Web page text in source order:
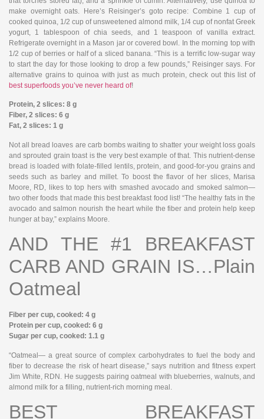
make overnight oats. Here’s Reisinger’s goto recipe: Combine 1 cup of
cooked quinoa, 1/2 cup of unsweetened almond milk, 1/4 cup of nonfat Greek
yogurt, 1 tablespoon of chia seeds, and 1 teaspoon of vanilla extract.
Refrigerate overnight in a Mason jar or covered bowl. In the morning top with
1/2 cup of berries or half of a sliced banana. “This is a terrific low-sugar way
to start the day for those looking to drop a few pounds,” Reisinger says. For
alternative grains to quinoa with just as much protein, check out this list of
best superfoods you’ve never heard of!
Protein, 2 slices: 8 g
Fiber, 2 slices: 6 g
Fat, 2 slices: 1 g
Not all bread loaves are carb bombs waiting to shatter your weight loss goals
and sprouted grain toast is the very best example of that. This nutrient-dense
bread is loaded with folate-filled lentils, protein, and good-for-you grains and
seeds such as barley and millet. To boost the flavor of her slices, Marisa
Moore, RD, likes to top hers with smashed avocado and smoked salmon—
two other foods that made this best breakfast food list! “The healthy fats in the
avocado and salmon nourish the heart while the fiber and protein help keep
hunger at bay,” explains Moore.
AND THE #1 BREAKFAST
CARB AND GRAIN IS…Plain
Oatmeal
Fiber per cup, cooked: 4 g
Protein per cup, cooked: 6 g
Sugar per cup, cooked: 1.1 g
“Oatmeal— a great source of complex carbohydrates to fuel the body and
fiber to decrease the risk of heart disease,” says nutrition and fitness expert
Jim White, RDN. He suggests pairing oatmeal with blueberries, walnuts, and
almond milk for a filling, nutrient-rich morning meal.
BEST BREAKFAST